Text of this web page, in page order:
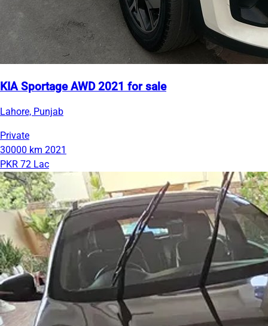
KIA Sportage AWD 2021 for sale
Lahore, Punjab
Private
30000 km 2021
PKR 72 Lac